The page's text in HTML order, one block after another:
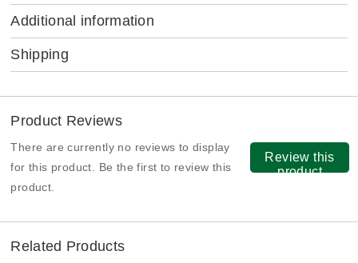
Additional information
Shipping
Product Reviews
There are currently no reviews to display
for this product. Be the first to review this
product.
Review this
product
Related Products